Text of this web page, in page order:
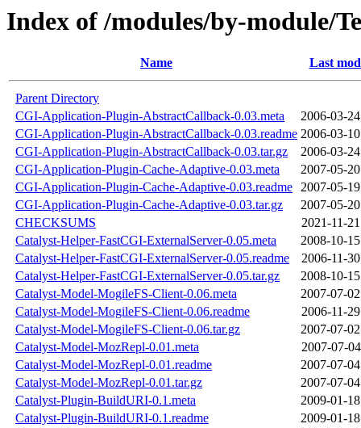
Index of /modules/by-module/
Name Last
Parent Directory
CGI-Application-Plugin-AbstractCallback-0.03.meta
2006-03-
CGI-Application-Plugin-AbstractCallback-0.03.readme 2006-03-
CGI-Application-Plugin-AbstractCallback-0.03.tar.gz
2006-03-
CGI-Application-Plugin-Cache-Adaptive-0.03.meta
2007-05-
CGI-Application-Plugin-Cache-Adaptive-0.03.readme 2007-05-
CGI-Application-Plugin-Cache-Adaptive-0.03.tar.gz
2007-05-
CHECKSUMS
2021-11-
Catalyst-Helper-FastCGI-ExternalServer-0.05.meta
2008-10-
Catalyst-Helper-FastCGI-ExternalServer-0.05.readme
2006-11-
Catalyst-Helper-FastCGI-ExternalServer-0.05.tar.gz
2008-10-
Catalyst-Model-MogileFS-Client-0.06.meta
2007-07-
Catalyst-Model-MogileFS-Client-0.06.readme
2006-11-
Catalyst-Model-MogileFS-Client-0.06.tar.gz
2007-07-
Catalyst-Model-MozRepl-0.01.meta
2007-07-
Catalyst-Model-MozRepl-0.01.readme
2007-07-
Catalyst-Model-MozRepl-0.01.tar.gz
2007-07-
Catalyst-Plugin-BuildURI-0.1.meta
2009-01-
Catalyst-Plugin-BuildURI-0.1.readme
2009-01-